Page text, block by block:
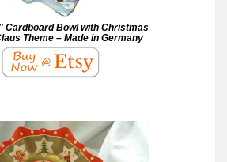
Cardboard Bowl with Christmas
Theme – Made in Germany